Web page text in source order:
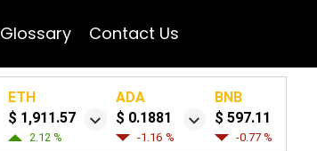
Glossary Contact Us
ETH
$ 1,911.57
2.12 %
ADA
$ 0.1881
-1.16 %
BNB
$ 597.11
-0.77 %